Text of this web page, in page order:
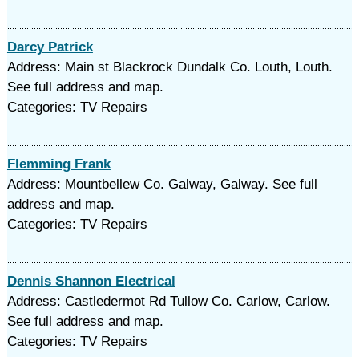
Darcy Patrick
Address: Main st Blackrock Dundalk Co. Louth, Louth.
See full address and map.
Categories: TV Repairs
Flemming Frank
Address: Mountbellew Co. Galway, Galway. See full
address and map.
Categories: TV Repairs
Dennis Shannon Electrical
Address: Castledermot Rd Tullow Co. Carlow, Carlow.
See full address and map.
Categories: TV Repairs